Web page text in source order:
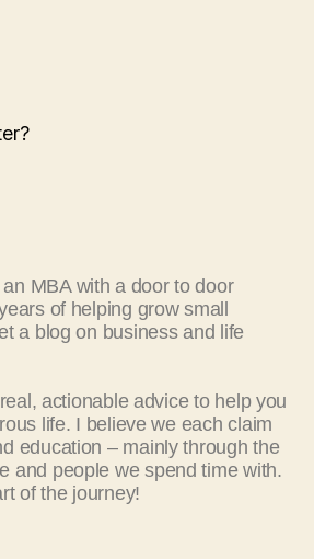
MBA with a door to door
of helping grow small
a blog on business and life
actionable advice to help you
life. I believe we each claim
education – mainly through the
and people we spend time with.
of the journey!